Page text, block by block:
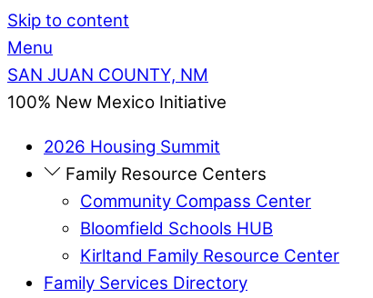
Skip to content
Menu
SAN JUAN COUNTY, NM
100% New Mexico Initiative
2026 Housing Summit
Family Resource Centers
Community Compass Center
Bloomfield Schools HUB
Kirltand Family Resource Center
Family Services Directory